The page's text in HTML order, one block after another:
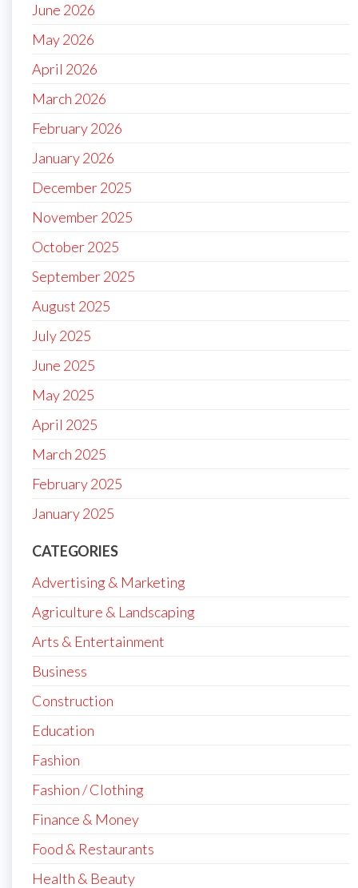
June 2026
May 2026
April 2026
March 2026
February 2026
January 2026
December 2025
November 2025
October 2025
September 2025
August 2025
July 2025
June 2025
May 2025
April 2025
March 2025
February 2025
January 2025
CATEGORIES
Advertising & Marketing
Agriculture & Landscaping
Arts & Entertainment
Business
Construction
Education
Fashion
Fashion / Clothing
Finance & Money
Food & Restaurants
Health & Beauty